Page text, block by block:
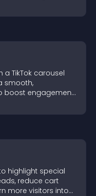
a TikTok carousel
smooth,
boost engagement
highlight special
reduce cart
more visitors into